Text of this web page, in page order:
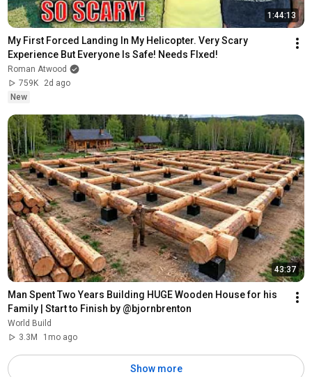
1:44:13
My First Forced Landing In My Helicopter. Very Scary
Experience But Everyone Is Safe! Needs FIxed!
Roman Atwood
759K
2d ago
New
43:37
Man Spent Two Years Building HUGE Wooden House for his
Family | Start to Finish by @bjornbrenton
World Build
3.3M
1mo ago
Show more